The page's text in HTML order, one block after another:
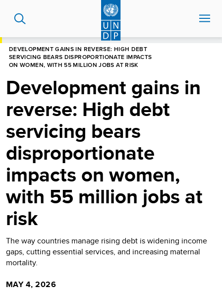
content
DEVELOPMENT GAINS IN REVERSE: HIGH DEBT
SERVICING BEARS DISPROPORTIONATE IMPACTS
ON WOMEN, WITH 55 MILLION JOBS AT RISK
Development gains in
reverse: High debt
servicing bears
disproportionate
impacts on women,
with 55 million jobs at
risk
The way countries manage rising debt is widening income
gaps, cutting essential services, and increasing maternal
mortality.
MAY 4, 2026